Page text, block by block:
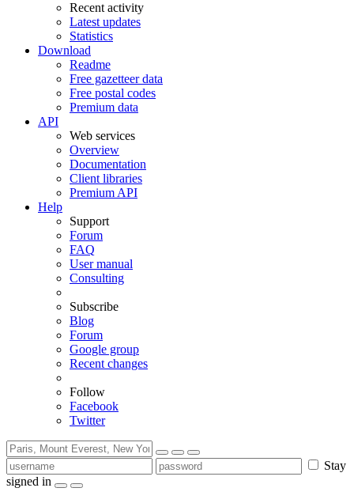
Recent activity
Latest updates
Statistics
Download
Readme
Free gazetteer data
Free postal codes
Premium data
API
Web services
Overview
Documentation
Client libraries
Premium API
Help
Support
Forum
FAQ
User manual
Consulting
Subscribe
Blog
Forum
Google group
Recent changes
Follow
Facebook
Twitter
Stay
signed in